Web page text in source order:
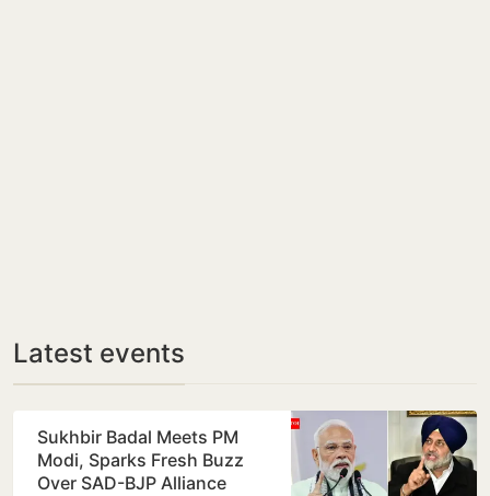
Latest events
Sukhbir Badal Meets PM
Modi, Sparks Fresh Buzz
Over SAD-BJP Alliance